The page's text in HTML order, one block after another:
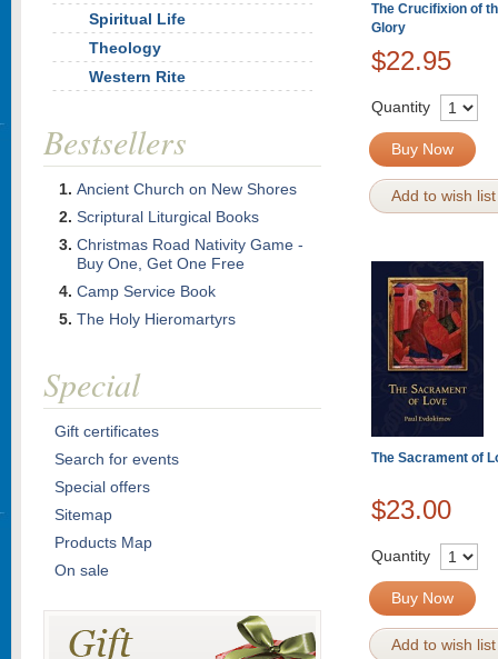
The Crucifixion of
Glory
$22.95
Quantity
Buy Now
Add to wish list
The Sacrament of
$23.00
Quantity
Buy Now
Add to wish list
Spiritual Life
Theology
Western Rite
Bestsellers
Ancient Church on New Shores
Scriptural Liturgical Books
Christmas Road Nativity Game -
Buy One, Get One Free
Camp Service Book
The Holy Hieromartyrs
Special
Gift certificates
Search for events
Special offers
Sitemap
Products Map
On sale